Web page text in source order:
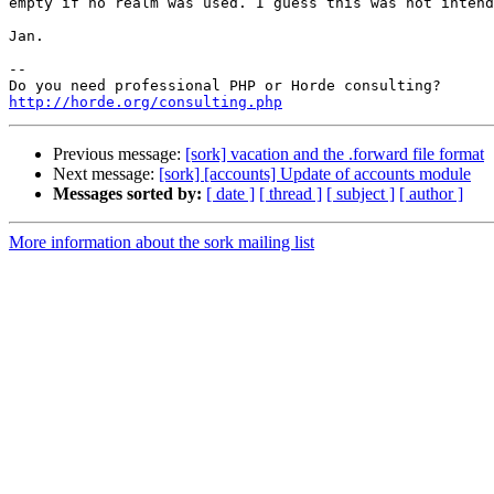
Jan.
--
http://horde.org/consulting.php
Previous message: [sork] vacation and the .forward file format
Next message: [sork] [accounts] Update of accounts module
Messages sorted by: [ date ] [ thread ] [ subject ] [ author ]
More information about the sork mailing list